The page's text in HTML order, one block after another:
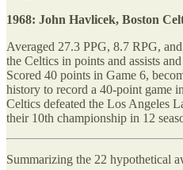
1968: John Havlicek, Boston
Averaged 27.3 PPG, 8.7 RPG,
the Celtics in points and assists
Scored 40 points in Game 6,
history to record a 40-point game
Celtics defeated the Los Angeles
their 10th championship in 12
Summarizing the 22 hypothetical